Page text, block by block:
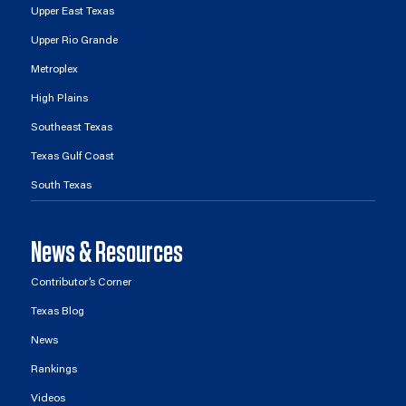
Upper East Texas
Upper Rio Grande
Metroplex
High Plains
Southeast Texas
Texas Gulf Coast
South Texas
News & Resources
Contributor’s Corner
Texas Blog
News
Rankings
Videos